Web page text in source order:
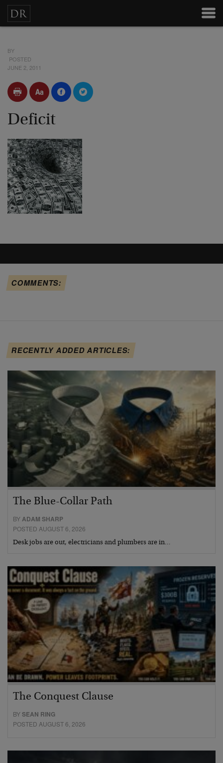
BY
POSTED
JUNE 2, 2011
Deficit
COMMENTS:
RECENTLY ADDED ARTICLES:
The Blue-Collar Path
BYADAM SHARP
POSTED AUGUST 6, 2026
Desk jobs are out, electricians and plumbers are in…
The Conquest Clause
BYSEAN RING
POSTED AUGUST 6, 2026